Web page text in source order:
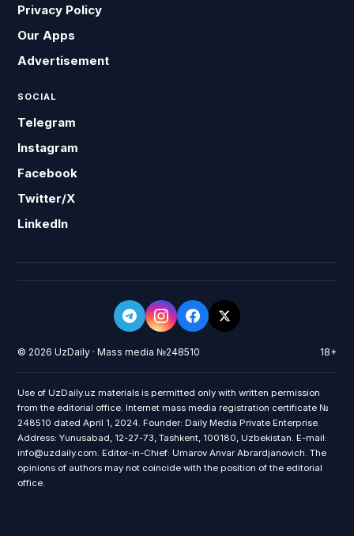
Privacy Policy
Our Apps
Advertisement
SOCIAL
Telegram
Instagram
Facebook
Twitter/X
LinkedIn
© 2026 UzDaily · Mass media №248510 18+
Use of UzDaily.uz materials is permitted only with written permission
from the editorial office. Internet mass media registration certificate №
248510 dated April 1, 2024. Founder: Daily Media Private Enterprise.
Address: Yunusabad, 12-27-73, Tashkent, 100180, Uzbekistan. E-mail:
info@uzdaily.com. Editor-in-Chief: Umarov Anvar Abrardjanovich. The
opinions of authors may not coincide with the position of the editorial
office.